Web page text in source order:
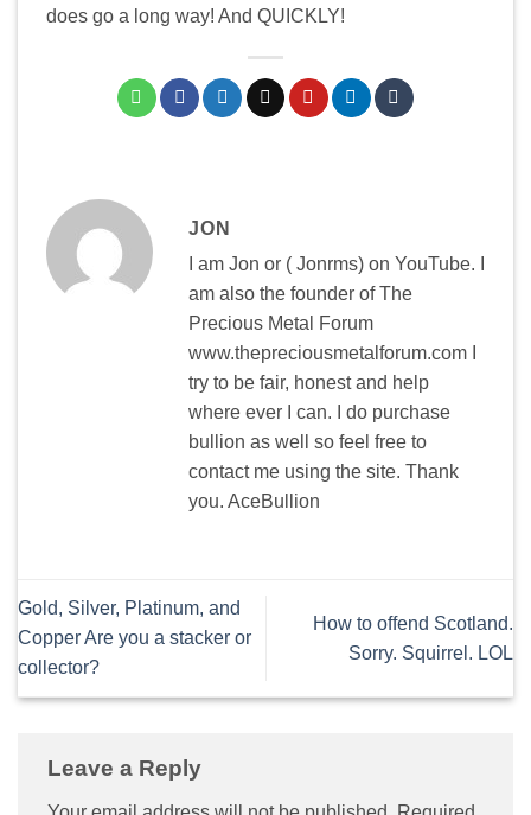
does go a long way! And QUICKLY!
JON
I am Jon or ( Jonrms) on YouTube. I
am also the founder of The
Precious Metal Forum
www.thepreciousmetalforum.com I
try to be fair, honest and help
where ever I can. I do purchase
bullion as well so feel free to
contact me using the site. Thank
you. AceBullion
Gold, Silver, Platinum, and
Copper Are you a stacker or
collector?
How to offend Scotland.
Sorry. Squirrel. LOL
Leave a Reply